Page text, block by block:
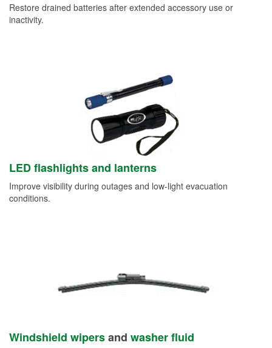
Restore drained batteries after extended accessory use or
inactivity.
LED flashlights and lanterns
Improve visibility during outages and low-light evacuation
conditions.
Windshield wipersand washer fluid